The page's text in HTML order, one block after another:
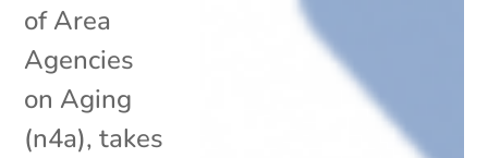
of Area
Agencies
on Aging
(n4a), takes